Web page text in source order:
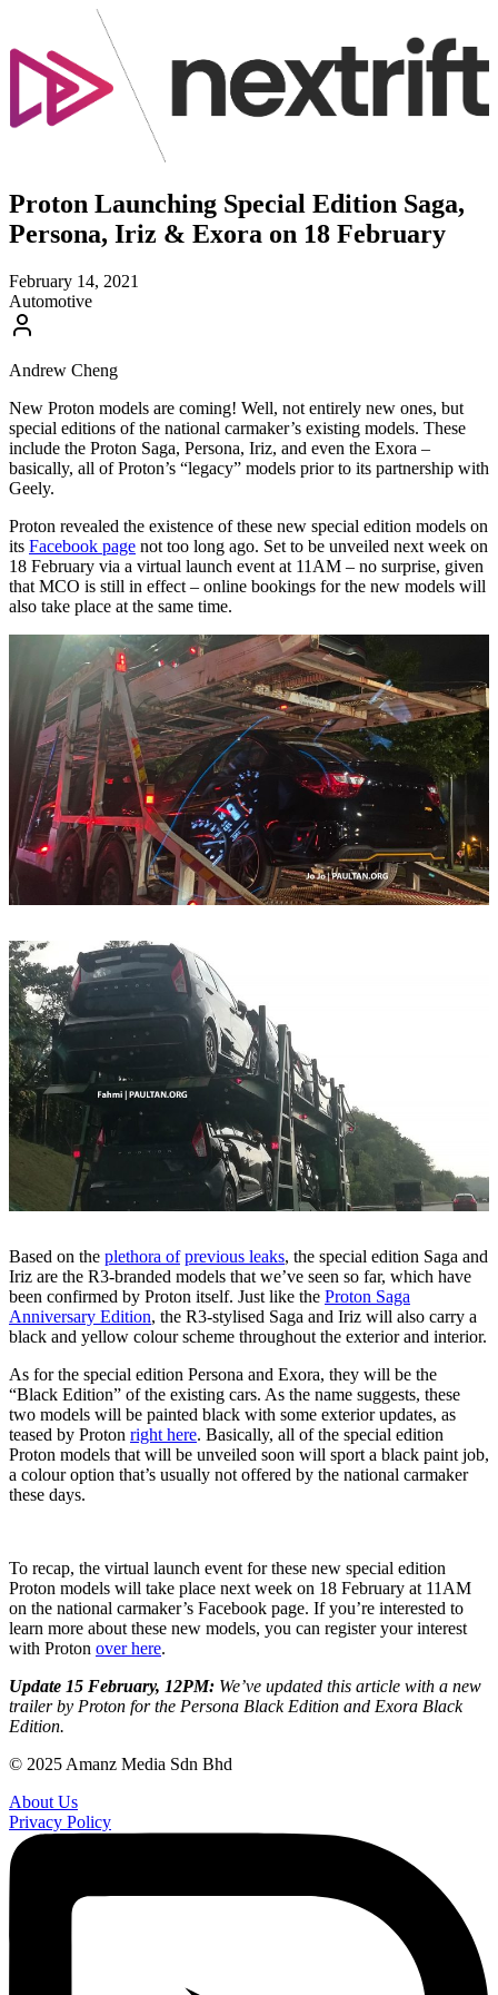
Proton Launching Special Edition Saga,
Persona, Iriz & Exora on 18 February
February 14, 2021
Automotive
Andrew Cheng
New Proton models are coming! Well, not entirely new ones, but
special editions of the national carmaker’s existing models. These
include the Proton Saga, Persona, Iriz, and even the Exora –
basically, all of Proton’s “legacy” models prior to its partnership with
Geely.
Proton revealed the existence of these new special edition models on
its Facebook page not too long ago. Set to be unveiled next week on
18 February via a virtual launch event at 11AM – no surprise, given
that MCO is still in effect – online bookings for the new models will
also take place at the same time.
Based on the plethora of previous leaks, the special edition Saga and
Iriz are the R3-branded models that we’ve seen so far, which have
been confirmed by Proton itself. Just like the Proton Saga
Anniversary Edition, the R3-stylised Saga and Iriz will also carry a
black and yellow colour scheme throughout the exterior and interior.
As for the special edition Persona and Exora, they will be the
“Black Edition” of the existing cars. As the name suggests, these
two models will be painted black with some exterior updates, as
teased by Proton right here. Basically, all of the special edition
Proton models that will be unveiled soon will sport a black paint job,
a colour option that’s usually not offered by the national carmaker
these days.
To recap, the virtual launch event for these new special edition
Proton models will take place next week on 18 February at 11AM
on the national carmaker’s Facebook page. If you’re interested to
learn more about these new models, you can register your interest
with Proton over here.
Update 15 February, 12PM: We’ve updated this article with a new
trailer by Proton for the Persona Black Edition and Exora Black
Edition.
© 2025 Amanz Media Sdn Bhd
About Us
Privacy Policy